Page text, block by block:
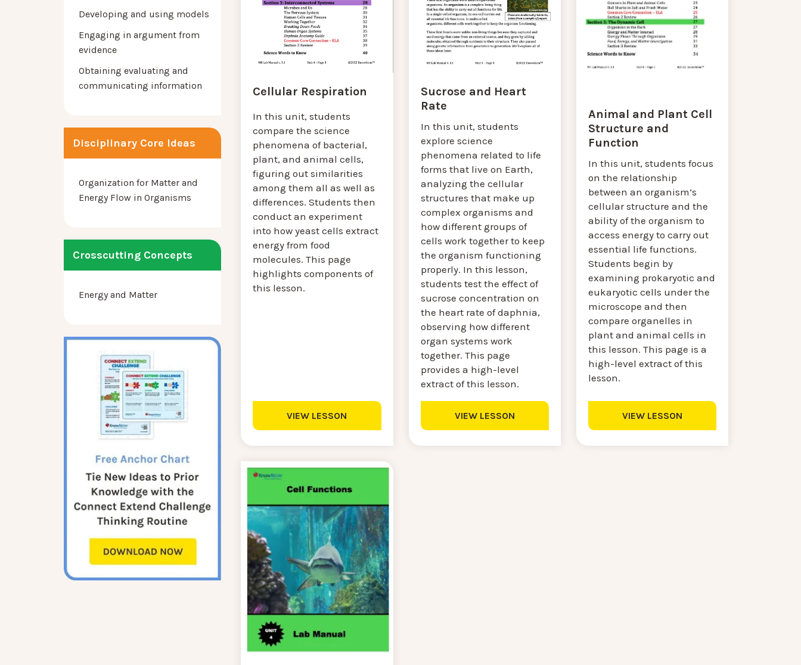
Developing and using models
Engaging in argument from
evidence
Obtaining evaluating and
communicating information
Disciplinary Core Ideas
Organization for Matter and
Energy Flow in Organisms
Crosscutting Concepts
Energy and Matter
Cellular Respiration
In this unit, students
compare the science
phenomena of bacterial,
plant, and animal cells,
figuring out similarities
among them all as well as
differences. Students then
conduct an experiment
into how yeast cells extract
energy from food
molecules. This page
highlights components of
this lesson.
VIEW LESSON
Sucrose and Heart
Rate
In this unit, students
explore science
phenomena related to life
forms that live on Earth,
analyzing the cellular
structures that make up
complex organisms and
how different groups of
cells work together to keep
the organism functioning
properly. In this lesson,
students test the effect of
sucrose concentration on
the heart rate of daphnia,
observing how different
organ systems work
together. This page
provides a high-level
extract of this lesson.
VIEW LESSON
Animal and Plant Cell
Structure and
Function
In this unit, students focus
on the relationship
between an organism’s
cellular structure and the
ability of the organism to
access energy to carry out
essential life functions.
Students begin by
examining prokaryotic and
eukaryotic cells under the
microscope and then
compare organelles in
plant and animal cells in
this lesson. This page is a
high-level extract of this
lesson.
VIEW LESSON